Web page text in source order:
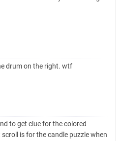
drum on the right. wtf
to get clue for the colored
is for the candle puzzle when